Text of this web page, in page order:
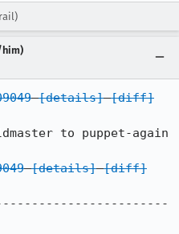
him)
[details] [diff]
to puppet-again
[details] [diff]